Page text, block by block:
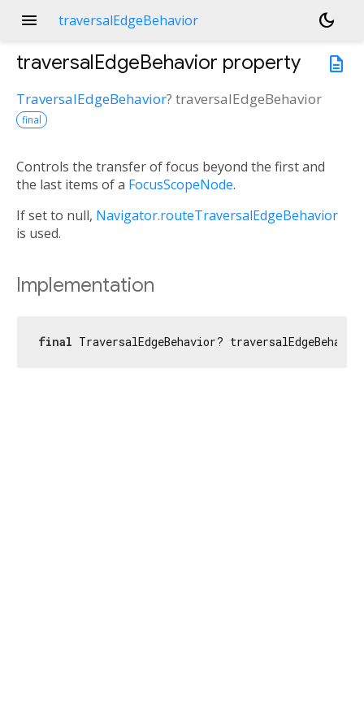
menu traversalEdgeBehavior
dark_mode
description
traversalEdgeBehavior property
TraversalEdgeBehavior? traversalEdgeBehavior
final
Controls the transfer of focus beyond the first and
the last items of a FocusScopeNode.
If set to null, Navigator.routeTraversalEdgeBehavior
is used.
Implementation
final TraversalEdgeBehavior?